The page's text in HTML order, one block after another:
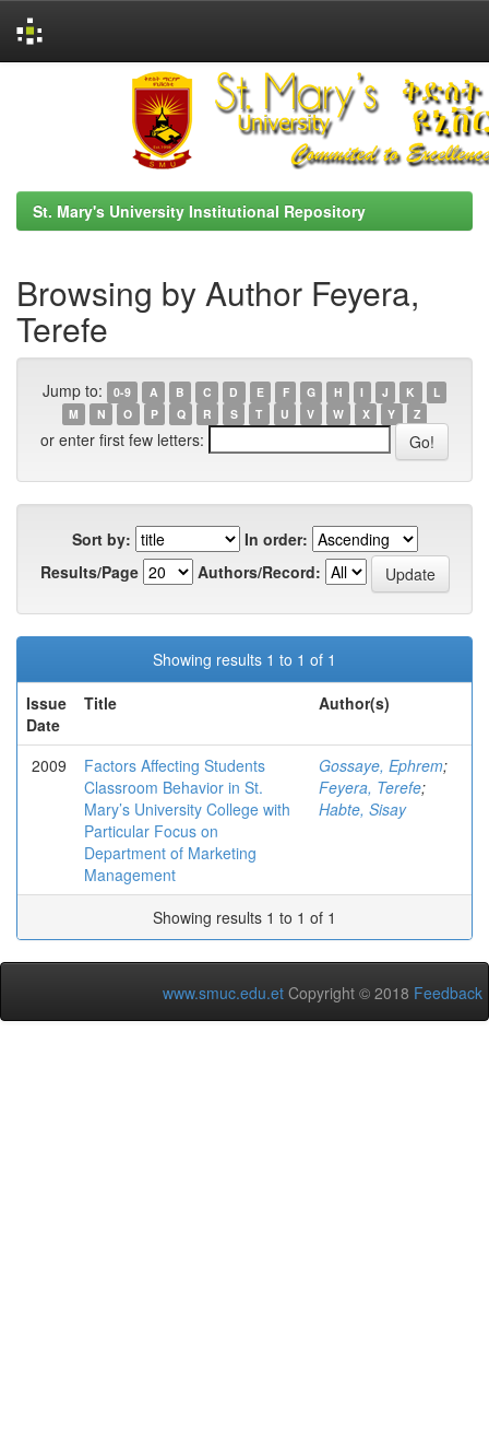
St. Mary's University Institutional Repository
Browsing by Author Feyera,
Terefe
Jump to: 0-9 A B C D E F G H I J K
L
M
N O P Q R S T U V W X Y Z
or enter first few letters:
Sort by:
In order:
Results/Page
Authors/Record:
Showing results 1 to 1 of 1
Issue
Date
Title Author(s)
2009
Factors Affecting Students
Classroom Behavior in St.
Mary’s University College with
Particular Focus on
Department of Marketing
Management
Gossaye, Ephrem;
Feyera, Terefe;
Habte, Sisay
Showing results 1 to 1 of 1
www.smuc.edu.et Copyright © 2018 Feedback